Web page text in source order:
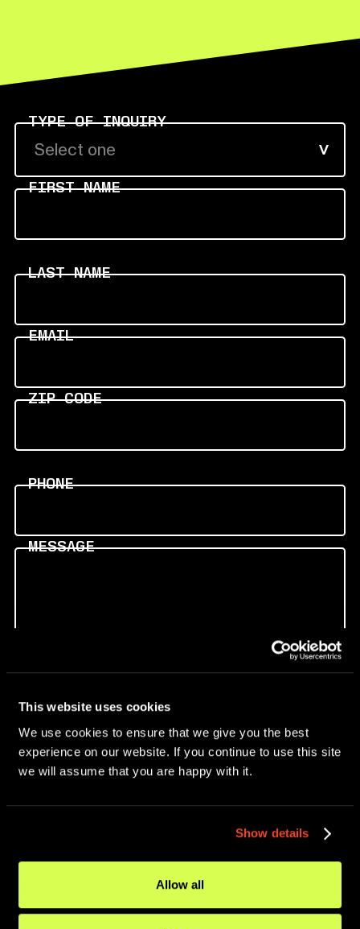
This website uses cookies
We use cookies to ensure that we give you the best
experience on our website. If you continue to use this site
we will assume that you are happy with it.
Show details
Allow all
TYPE OF INQUIRY
Select one
FIRST NAME
LAST NAME
EMAIL
ZIP CODE
PHONE
MESSAGE
I consent to receive text
messages from MoveDetroit,
including community updates,
announcements, and volunteer
opportunities. Message frequency
may vary. Message and data rates